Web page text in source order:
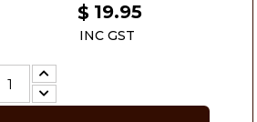
$ 19.95
INC GST